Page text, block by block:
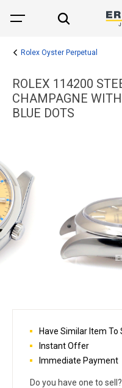
Rolex Oyster Perpetual
ROLEX 114200
CHAMPAGNE
BLUE DOTS
Have Similar Item To
Instant Offer
Immediate Payment
Do you have one to sell?